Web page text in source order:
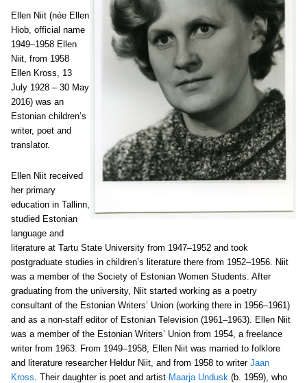
Ellen Niit (née Ellen
Hiob, official name
1949–1958 Ellen
Niit, from 1958
Ellen Kross, 13
July 1928 – 30 May
2016) was an
Estonian children’s
writer, poet and
translator.
Ellen Niit received
her primary
education in Tallinn,
studied Estonian
language and
literature at Tartu State University from 1947–1952 and took
postgraduate studies in children’s literature there from 1952–1956. Niit
was a member of the Society of Estonian Women Students. After
graduating from the university, Niit started working as a poetry
consultant of the Estonian Writers’ Union (working there in 1956–1961)
and as a non-staff editor of Estonian Television (1961–1963). Ellen Niit
was a member of the Estonian Writers’ Union from 1954, a freelance
writer from 1963. From 1949–1958, Ellen Niit was married to folklore
and literature researcher Heldur Niit, and from 1958 to writer Jaan
Kross. Their daughter is poet and artist Maarja Undusk (b. 1959), who